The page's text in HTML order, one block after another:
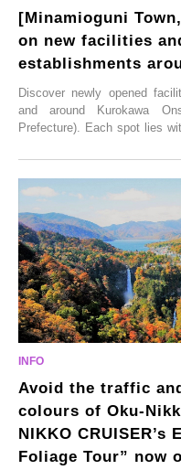
[Minamioguni
on new facilities
establishments
Discover newly opened
and around Kurokawa
Prefecture). Each spot lies
From new ventures by long-
satoyama landscapes and
these spots brim with
enjoy Kurokawa Onsen.
Avoid the traffic
colours of Oku-
NIKKO
Foliage Tour” now